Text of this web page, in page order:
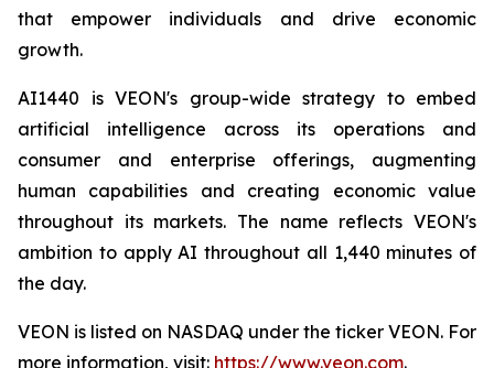
that empower individuals and drive economic
growth.
AI1440 is VEON's group-wide strategy to embed
artificial intelligence across its operations and
consumer and enterprise offerings, augmenting
human capabilities and creating economic value
throughout its markets. The name reflects VEON's
ambition to apply AI throughout all 1,440 minutes of
the day.
VEON is listed on NASDAQ under the ticker VEON. For
more information, visit: https://www.veon.com.